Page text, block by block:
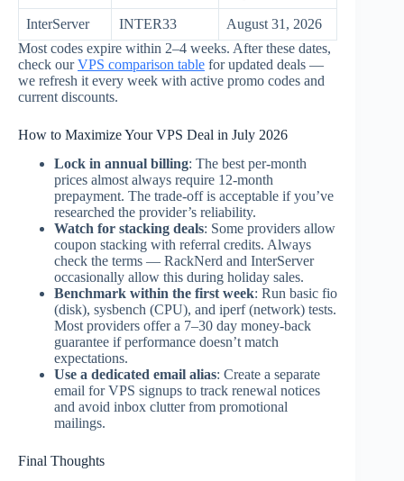
InterServer INTER33
August 31, 2026
Most codes expire within 2–4 weeks. After these dates,
check ourVPS comparison table for updated deals —
we refresh it every week with active promo codes and
current discounts.
How to Maximize Your VPS Deal in July 2026
Lock in annual billing: The best per-month
prices almost always require 12-month
prepayment. The trade-off is acceptable if you’ve
researched the provider’s reliability.
Watch for stacking deals: Some providers allow
coupon stacking with referral credits. Always
check the terms — RackNerd and InterServer
occasionally allow this during holiday sales.
Benchmark within the first week: Run basic fio
(disk), sysbench (CPU), and iperf (network) tests.
Most providers offer a 7–30 day money-back
guarantee if performance doesn’t match
expectations.
Use a dedicated email alias: Create a separate
email for VPS signups to track renewal notices
and avoid inbox clutter from promotional
mailings.
Final Thoughts